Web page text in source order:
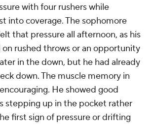
with four rushers while
into coverage. The sophomore
that pressure all afternoon, as his
on rushed throws or an opportunity
in the down, but he had already
down. The muscle memory in
He showed good
stepping up in the pocket rather
first sign of pressure or drifting